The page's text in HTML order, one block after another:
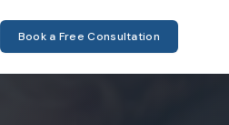
Book a Free Consultation